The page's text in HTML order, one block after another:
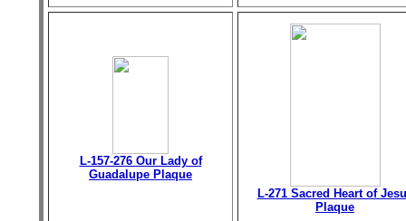
L-157-276 Our Lady of
Guadalupe Plaque
L-271 Sacred Heart of
Plaque